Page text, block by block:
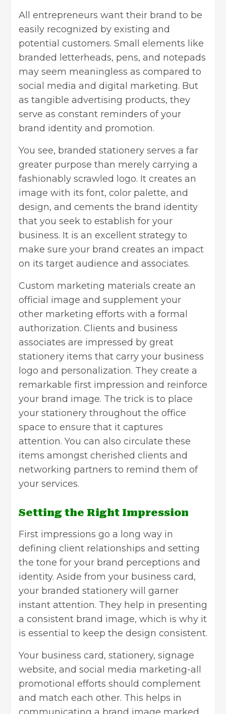
All entrepreneurs want their brand to be
easily recognized by existing and
potential customers. Small elements like
branded letterheads, pens, and notepads
may seem meaningless as compared to
social media and digital marketing. But
as tangible advertising products, they
serve as constant reminders of your
brand identity and promotion.
You see, branded stationery serves a far
greater purpose than merely carrying a
fashionably scrawled logo. It creates an
image with its font, color palette, and
design, and cements the brand identity
that you seek to establish for your
business. It is an excellent strategy to
make sure your brand creates an impact
on its target audience and associates.
Custom marketing materials create an
official image and supplement your
other marketing efforts with a formal
authorization. Clients and business
associates are impressed by great
stationery items that carry your business
logo and personalization. They create a
remarkable first impression and reinforce
your brand image. The trick is to place
your stationery throughout the office
space to ensure that it captures
attention. You can also circulate these
items amongst cherished clients and
networking partners to remind them of
your services.
Setting the Right Impression
First impressions go a long way in
defining client relationships and setting
the tone for your brand perceptions and
identity. Aside from your business card,
your branded stationery will garner
instant attention. They help in presenting
a consistent brand image, which is why it
is essential to keep the design consistent.
Your business card, stationery, signage
website, and social media marketing-all
promotional efforts should complement
and match each other. This helps in